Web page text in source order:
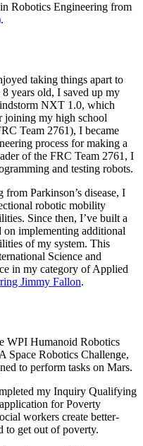
Robotics Engineering from
.
taking things apart to
years old, I saved up my
NXT 1.0, which
joining my high school
Team 2761), I became
process for making a
of the FRC Team 2761, I
and testing robots.
Parkinson’s disease, I
robotic mobility
Since then, I’ve built a
implementing additional
of my system. This
Science and
in my category of Applied
Jimmy Fallon.
WPI Humanoid Robotics
Space Robotics Challenge,
to perform tasks on Mars.
my Inquiry Qualifying
for Poverty
workers create better-
to get out of poverty.